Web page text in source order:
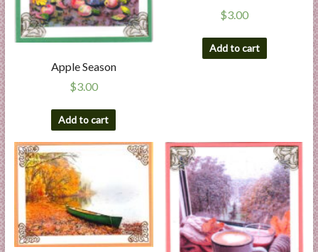
Apple Season
$3.00
Add to cart
$3.00
Add to cart